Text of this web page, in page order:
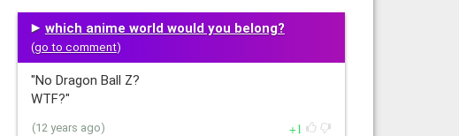
which anime world would you belong?
(go to comment)
"No Dragon Ball Z?
WTF?"
(12 years ago) 1